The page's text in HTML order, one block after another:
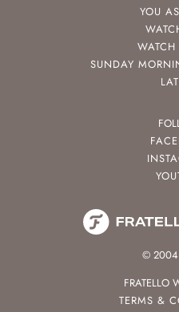
YOU
SUNDAY
©
FRATELLO
TERMS &